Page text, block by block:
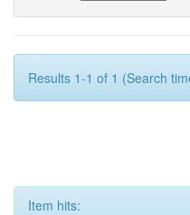
Results 1-1 of 1 (Search
Item hits: